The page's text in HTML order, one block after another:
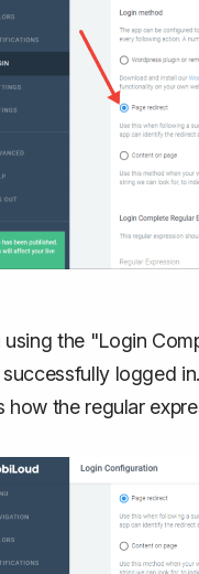
using the "Login
successfully logged
how the regular